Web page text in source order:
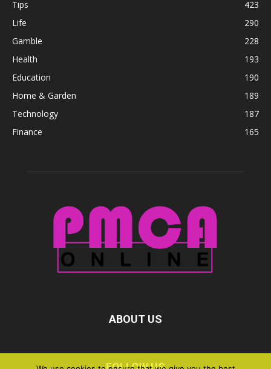
Tips
423
Life
290
Gamble
228
Health
193
Education
190
Home & Garden
189
Technology
187
Finance
165
ABOUT US